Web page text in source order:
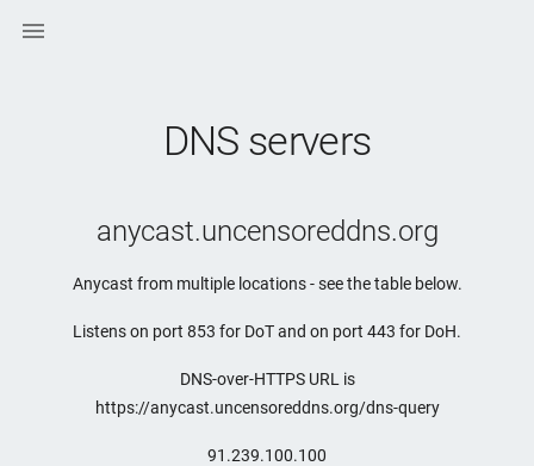

DNS servers
anycast.uncensoreddns.org
Anycast from multiple locations - see the table below.
Listens on port 853 for DoT and on port 443 for DoH.
DNS-over-HTTPS URL is
https://anycast.uncensoreddns.org/dns-query
91.239.100.100